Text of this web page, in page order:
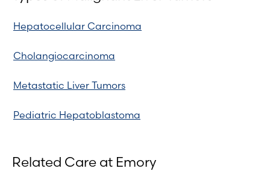
Hepatocellular Carcinoma
Cholangiocarcinoma
Metastatic Liver Tumors
Pediatric Hepatoblastoma
Related Care at Emory